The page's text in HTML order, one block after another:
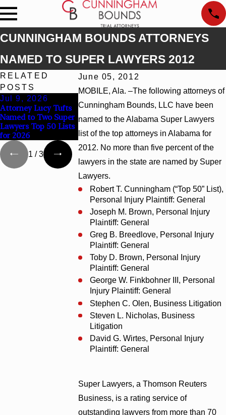
CUNNINGHAM BOUNDS ATTORNEYS
NAMED TO SUPER LAWYERS 2012
June 05, 2012
MOBILE, Ala. –The following attorneys of
Cunningham Bounds, LLC have been
named to the Alabama Super Lawyers
list of the top attorneys in Alabama for
2012. No more than five percent of the
lawyers in the state are named by Super
Lawyers.
Robert T. Cunningham (“Top 50” List),
Personal Injury Plaintiff: General
Joseph M. Brown, Personal Injury
Plaintiff: General
Greg B. Breedlove, Personal Injury
Plaintiff: General
Toby D. Brown, Personal Injury
Plaintiff: General
George W. Finkbohner III, Personal
Injury Plaintiff: General
Stephen C. Olen, Business Litigation
Steven L. Nicholas, Business
Litigation
David G. Wirtes, Personal Injury
Plaintiff: General
Super Lawyers, a Thomson Reuters
Business, is a rating service of
outstanding lawyers from more than 70
RELATED
POSTS
Jul 9, 2026
Attorney Lucy Tufts
Named to Two Super
Lawyers Top 50 Lists
for 2026
Cunningham Bounds
Welcomes Trial
Chapel Rose
Cunningham
Earns Top
Rankings in
and Georgia
1 /3